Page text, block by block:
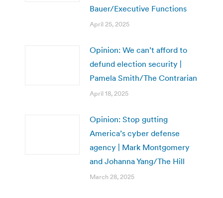
Bauer/Executive Functions
April 25, 2025
Opinion: We can’t afford to
defund election security |
Pamela Smith/The Contrarian
April 18, 2025
Opinion: Stop gutting
America’s cyber defense
agency | Mark Montgomery
and Johanna Yang/The Hill
March 28, 2025